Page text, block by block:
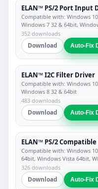
ELAN™ PS/2 Port Input
Compatible with: Windows
Windows 7 32 & 64bit,
352 downloads
Download Auto-Fix
ELAN™ I2C Filter Driver
Compatible with: Windows
Windows 8 32 & 64bit
483 downloads
Download Auto-Fix
ELAN™ PS/2
Compatible with: Windows
64bit, Windows Vista 64bit,
326 downloads
Download Auto-Fix